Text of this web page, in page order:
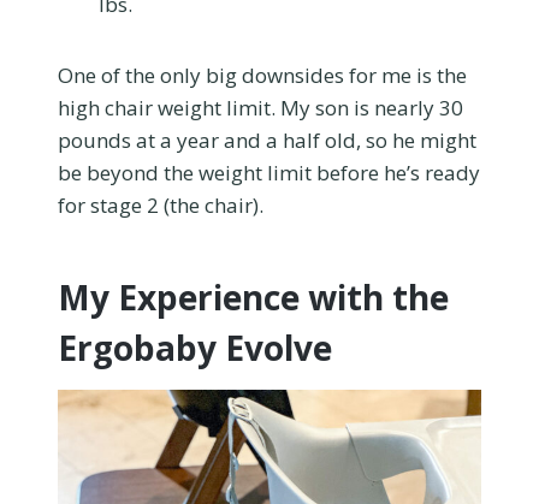
One of the only big downsides for me is the
high chair weight limit. My son is nearly 30
pounds at a year and a half old, so he might
be beyond the weight limit before he’s ready
for stage 2 (the chair).
My Experience with the
Ergobaby Evolve